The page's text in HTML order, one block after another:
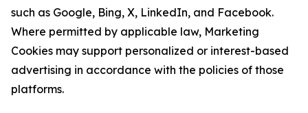
such as Google, Bing, X, LinkedIn, and Facebook.
Where permitted by applicable law, Marketing
Cookies may support personalized or interest-based
advertising in accordance with the policies of those
platforms.